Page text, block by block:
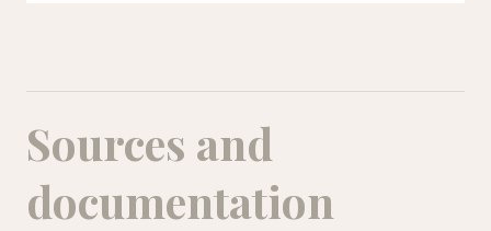
Sources and
documentation